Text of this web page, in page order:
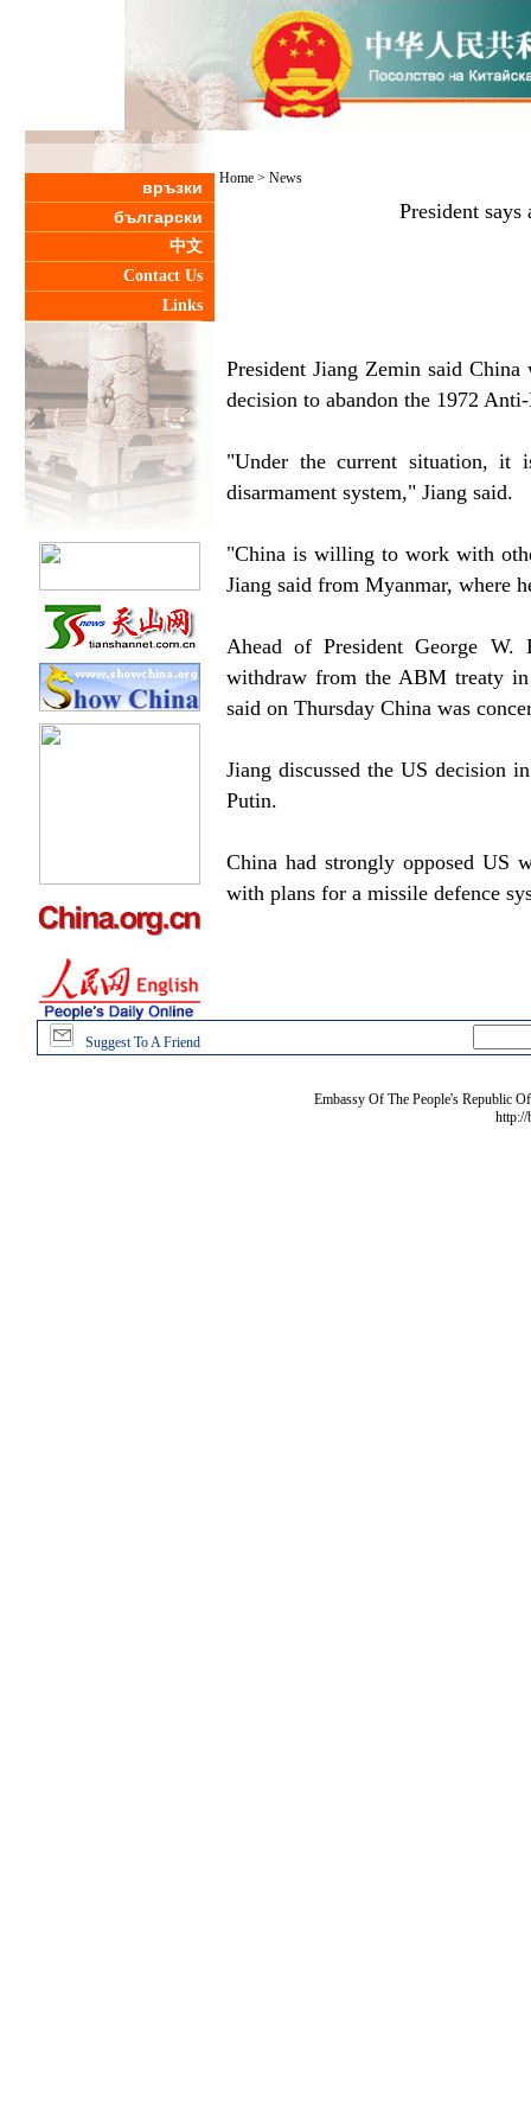
връзки
български
中文
Contact Us
Links
Home > News
President
President Jiang Zemin said
decision to abandon the 1972
"Under the current situation, it
disarmament system," Jiang said.
"China is willing to work with
Jiang said from Myanmar, where
Ahead of President George W.
withdraw from the ABM treaty in
said on Thursday China was
Jiang discussed the US decision
Putin.
China had strongly opposed US
with plans for a missile defence
Suggest To A Friend
Embassy Of The People's Republic
http://